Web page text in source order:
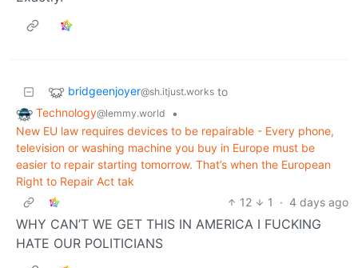
bridgeenjoyer@sh.itjust.works to
Technology@lemmy.world
•
New EU law requires devices to be repairable - Every phone,
television or washing machine you buy in Europe must be
easier to repair starting tomorrow. That’s when the European
Right to Repair Act tak
12
1 · 4 days ago
WHY CAN’T WE GET THIS IN AMERICA I FUCKING
HATE OUR POLITICIANS